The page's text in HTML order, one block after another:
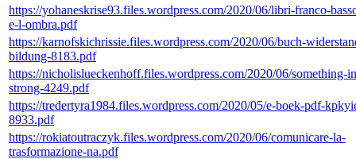
https://yohaneskrise93.files.wordpress.com/2020/06/libri-franco-
e-l-ombra.pdf
https://karnofskichrissie.files.wordpress.com/2020/06/buch-
bildung-8183.pdf
https://nicholislueckenhoff.files.wordpress.com/2020/06/something-
strong-4249.pdf
https://tredertyra1984.files.wordpress.com/2020/05/e-boek-pdf-
8933.pdf
https://rokiatoutraczyk.files.wordpress.com/2020/06/comunicare-la-
trasformazione-na.pdf